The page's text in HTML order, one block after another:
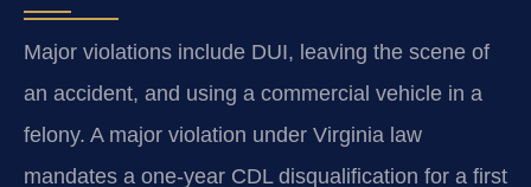
Major violations include DUI, leaving the scene of
an accident, and using a commercial vehicle in a
felony. A major violation under Virginia law
mandates a one-year CDL disqualification for a first